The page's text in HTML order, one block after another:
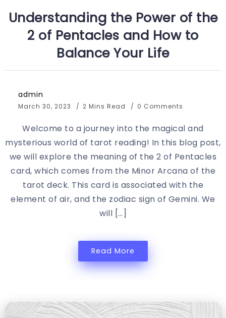
Understanding the Power of the
2 of Pentacles and How to
Balance Your Life
admin
March 30, 2023 2 Mins Read 0 Comments
Welcome to a journey into the magical and
mysterious world of tarot reading! In this blog post,
we will explore the meaning of the 2 of Pentacles
card, which comes from the Minor Arcana of the
tarot deck. This card is associated with the
element of air, and the zodiac sign of Gemini. We
will […]
Read More